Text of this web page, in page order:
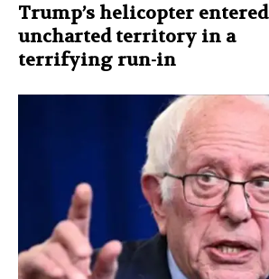
Trump’s helicopter entered
uncharted territory in a
terrifying run-in